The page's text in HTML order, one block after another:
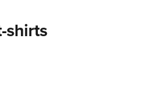
shirts